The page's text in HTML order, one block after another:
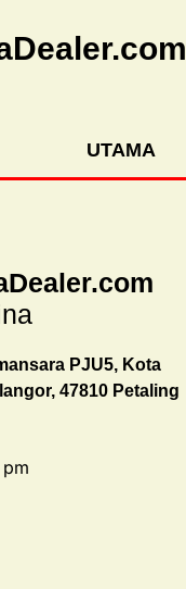
UTAMA
PJU5, Kota
47810 Petaling